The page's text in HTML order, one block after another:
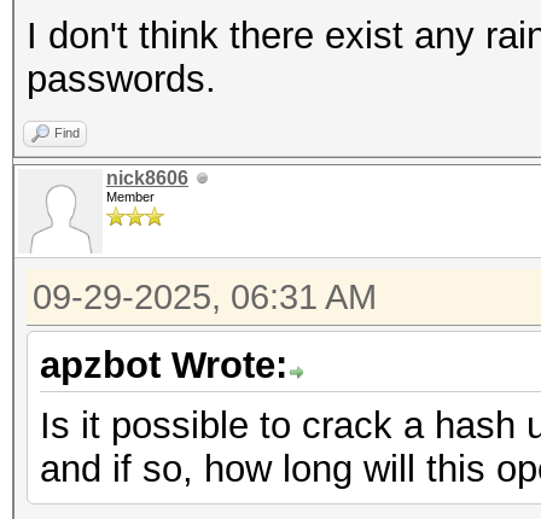
I don't think there exist any
passwords.
Find
nick8606
Member
09-29-2025, 06:31 AM
apzbot Wrote:
Is it possible to crack a hash
and if so, how long will this